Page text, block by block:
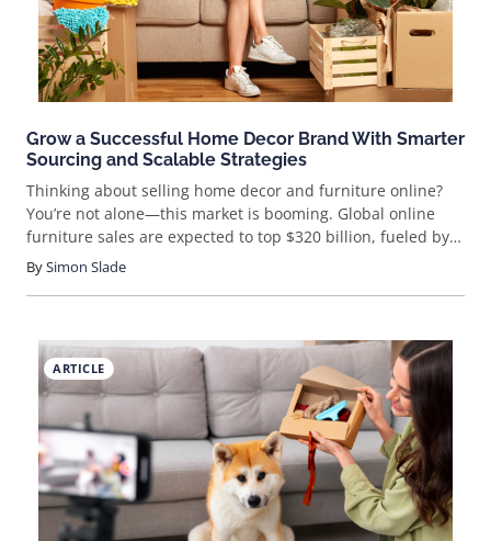
Grow a Successful Home Decor Brand With Smarter
Sourcing and Scalable Strategies
Thinking about selling home decor and furniture online?
You’re not alone—this market is booming. Global online
furniture sales are expected to top $320 billion, fueled by
trends like sustainability, minimalism, and smart home
tech. If you want a piece of that action, you’ll need more
market?
BySimon Slade
ARTICLE